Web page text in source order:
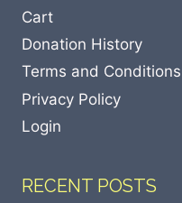
Cart
Donation History
Terms and Conditions
Privacy Policy
Login
RECENT POSTS